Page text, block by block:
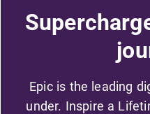
Epic is the leading
under. Inspire a